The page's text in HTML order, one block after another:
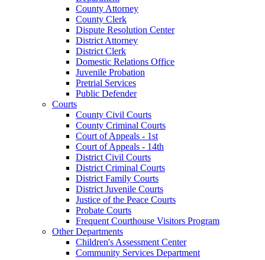
County Attorney
County Clerk
Dispute Resolution Center
District Attorney
District Clerk
Domestic Relations Office
Juvenile Probation
Pretrial Services
Public Defender
Courts
County Civil Courts
County Criminal Courts
Court of Appeals - 1st
Court of Appeals - 14th
District Civil Courts
District Criminal Courts
District Family Courts
District Juvenile Courts
Justice of the Peace Courts
Probate Courts
Frequent Courthouse Visitors Program
Other Departments
Children's Assessment Center
Community Services Department